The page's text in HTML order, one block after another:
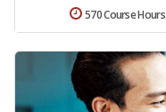
570 Course Hours